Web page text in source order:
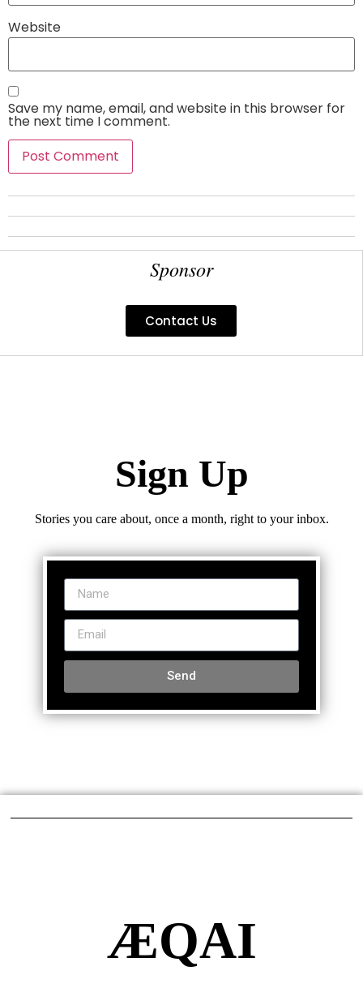
Website
Save my name, email, and website in this browser for
the next time I comment.
Sponsor
Contact Us
Sign Up
Stories you care about, once a month, right to your inbox.
Send
ÆQAI